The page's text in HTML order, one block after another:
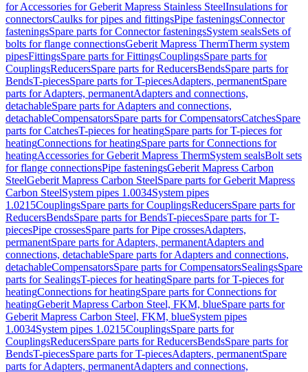
for Accessories for Geberit Mapress Stainless SteelInsulations for
connectorsCaulks for pipes and fittingsPipe fasteningsConnector
fasteningsSpare parts for Connector fasteningsSystem sealsSets of
bolts for flange connectionsGeberit Mapress ThermTherm system
pipesFittingsSpare parts for FittingsCouplingsSpare parts for
CouplingsReducersSpare parts for ReducersBendsSpare parts for
BendsT-piecesSpare parts for T-piecesAdapters, permanentSpare
parts for Adapters, permanentAdapters and connections,
detachableSpare parts for Adapters and connections,
detachableCompensatorsSpare parts for CompensatorsCatchesSpare
parts for CatchesT-pieces for heatingSpare parts for T-pieces for
heatingConnections for heatingSpare parts for Connections for
heatingAccessories for Geberit Mapress ThermSystem sealsBolt sets
for flange connectionsPipe fasteningsGeberit Mapress Carbon
SteelGeberit Mapress Carbon SteelSpare parts for Geberit Mapress
Carbon SteelSystem pipes 1.0034System pipes
1.0215CouplingsSpare parts for CouplingsReducersSpare parts for
ReducersBendsSpare parts for BendsT-piecesSpare parts for T-
piecesPipe crossesSpare parts for Pipe crossesAdapters,
permanentSpare parts for Adapters, permanentAdapters and
connections, detachableSpare parts for Adapters and connections,
detachableCompensatorsSpare parts for CompensatorsSealingsSpare
parts for SealingsT-pieces for heatingSpare parts for T-pieces for
heatingConnections for heatingSpare parts for Connections for
heatingGeberit Mapress Carbon Steel, FKM, blueSpare parts for
Geberit Mapress Carbon Steel, FKM, blueSystem pipes
1.0034System pipes 1.0215CouplingsSpare parts for
CouplingsReducersSpare parts for ReducersBendsSpare parts for
BendsT-piecesSpare parts for T-piecesAdapters, permanentSpare
parts for Adapters, permanentAdapters and connections,